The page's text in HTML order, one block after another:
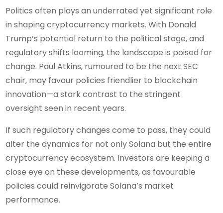
Politics often plays an underrated yet significant role
in shaping cryptocurrency markets. With Donald
Trump’s potential return to the political stage, and
regulatory shifts looming, the landscape is poised for
change. Paul Atkins, rumoured to be the next SEC
chair, may favour policies friendlier to blockchain
innovation—a stark contrast to the stringent
oversight seen in recent years.
If such regulatory changes come to pass, they could
alter the dynamics for not only Solana but the entire
cryptocurrency ecosystem. Investors are keeping a
close eye on these developments, as favourable
policies could reinvigorate Solana’s market
performance.